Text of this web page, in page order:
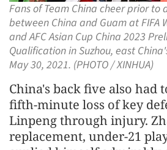
Fans of Team China cheer prior to
between China and Guam at FIFA
and AFC Asian Cup China 2023
Qualification in Suzhou, east
May 30, 2021. (PHOTO / XINHUA)
China's back five also had
fifth-minute loss of key
Linpeng through injury.
replacement, under-21